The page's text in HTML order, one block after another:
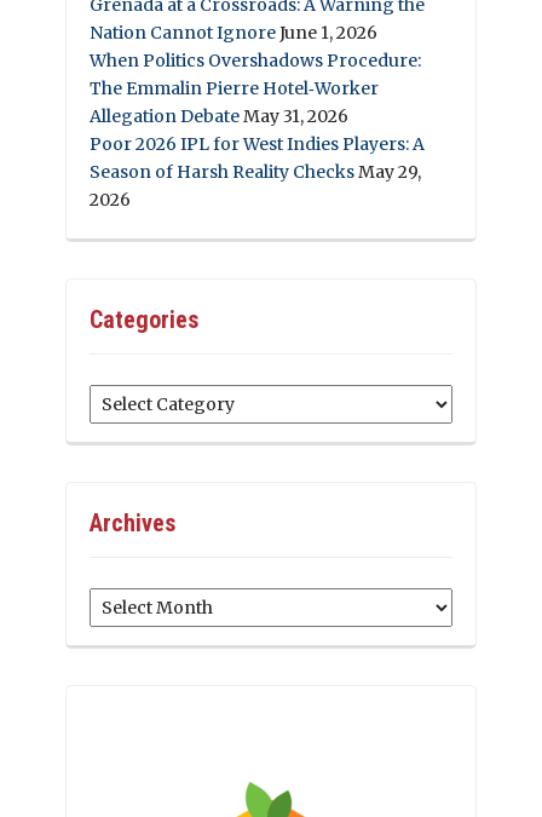
Grenada at a Crossroads: A Warning the
Nation Cannot IgnoreJune 1, 2026
When Politics Overshadows Procedure:
The Emmalin Pierre Hotel‑Worker
Allegation DebateMay 31, 2026
Poor 2026 IPL for West Indies Players: A
Season of Harsh Reality ChecksMay 29,
2026
Categories
Categories
Archives
Archives